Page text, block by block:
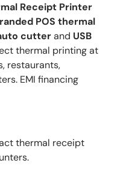
Receipt Printer
POS thermal
cutterand USB
thermal printing at
restaurants,
EMI financing
thermal receipt